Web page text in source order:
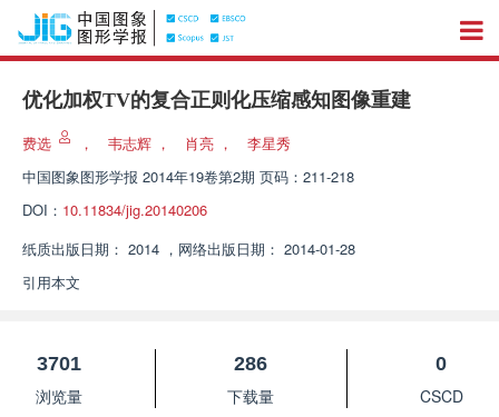
优化加权TV的复合正则化压缩感知图像重建
费选 ， 韦志辉 ， 肖亮 ，
李星秀
中国图象图形学报 2014年19卷第2期 页码：211-218
DOI： 10.11834/jig.20140206
纸质出版日期： 2014 ， 网络出版日期： 2014-01-28
引用本文
3701
浏览量
286
下载量
0
CSCD